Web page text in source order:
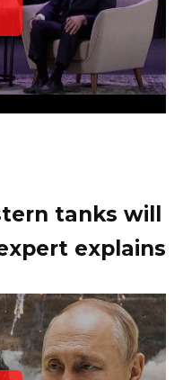
tanks will
explains